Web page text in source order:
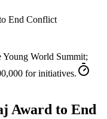
End Conflict
Young World Summit;
for initiatives.
Award to End